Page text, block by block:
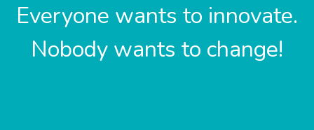
Everyone wants to innovate.
Nobody wants to change!